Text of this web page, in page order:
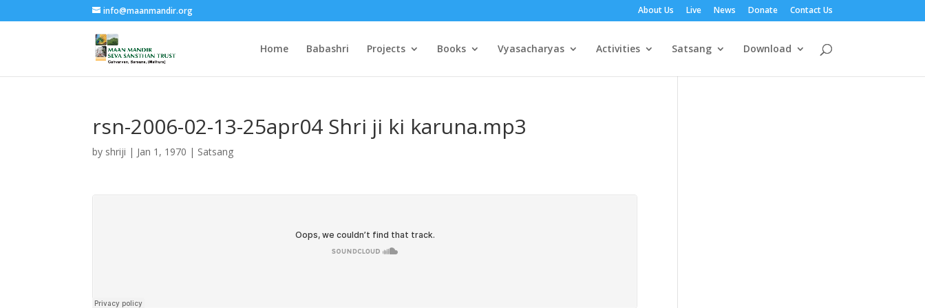
info@maanmandir.org About Us Live News Donate Contact Us
Home Babashri Projects Books Vyasacharyas Activities Satsang Download
rsn-2006-02-13-25apr04 Shri ji ki karuna.mp3
by shriji | Jan 1, 1970 | Satsang